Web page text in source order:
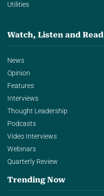
Utilities
Watch, Listen and Read
News
Opinion
Features
Interviews
Thought Leadership
Podcasts
Video Interviews
Webinars
Quarterly Review
Trending Now